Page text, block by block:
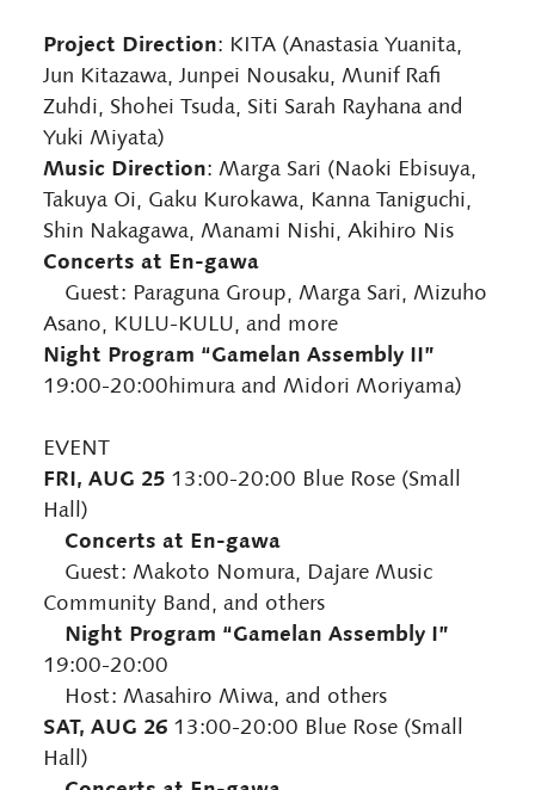
Project Direction: KITA (Anastasia Yuanita,
Jun Kitazawa, Junpei Nousaku, Munif Rafi
Zuhdi, Shohei Tsuda, Siti Sarah Rayhana and
Yuki Miyata)
Music Direction: Marga Sari (Naoki Ebisuya,
Takuya Oi, Gaku Kurokawa, Kanna Taniguchi,
Shin Nakagawa, Manami Nishi, Akihiro Nis
Concerts at En-gawa
Guest: Paraguna Group, Marga Sari, Mizuho
Asano, KULU-KULU, and more
Night Program “Gamelan Assembly II”
19:00-20:00himura and Midori Moriyama)
EVENT
FRI, AUG 2513:00-20:00 Blue Rose (Small
Hall)
Concerts at En-gawa
Guest: Makoto Nomura, Dajare Music
Community Band, and others
Night Program “Gamelan Assembly I”
19:00-20:00
Host: Masahiro Miwa, and others
SAT, AUG 2613:00-20:00 Blue Rose (Small
Hall)